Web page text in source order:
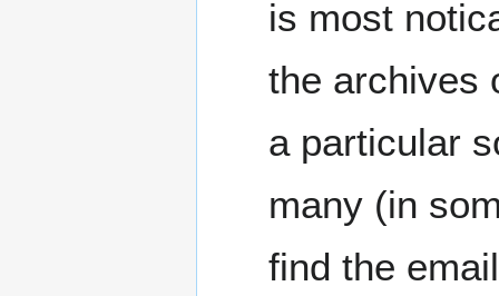
is most
the archives
a particular
many (in
find the